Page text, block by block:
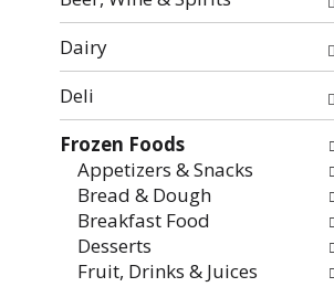
with
new
results.
following
department
categories
will
refresh
the
page
with
new
results.
Dairy
Deli
Frozen Foods
Appetizers & Snacks
Bread & Dough
Breakfast Food
Desserts
Fruit, Drinks & Juices